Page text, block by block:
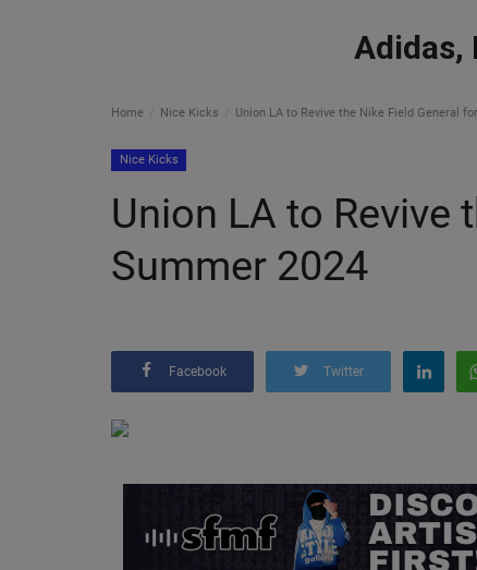
Adidas,
Home Nice Kicks Union LA to Revive the Nike Field General
Nice Kicks
Union LA to Revive
Summer 2024
Facebook Twitter